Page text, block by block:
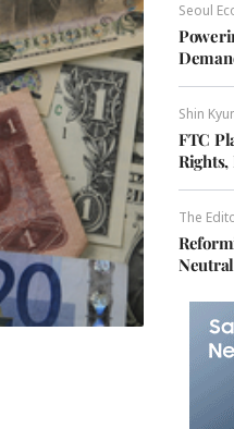
Seoul
Shin
FTC
Rights,
The